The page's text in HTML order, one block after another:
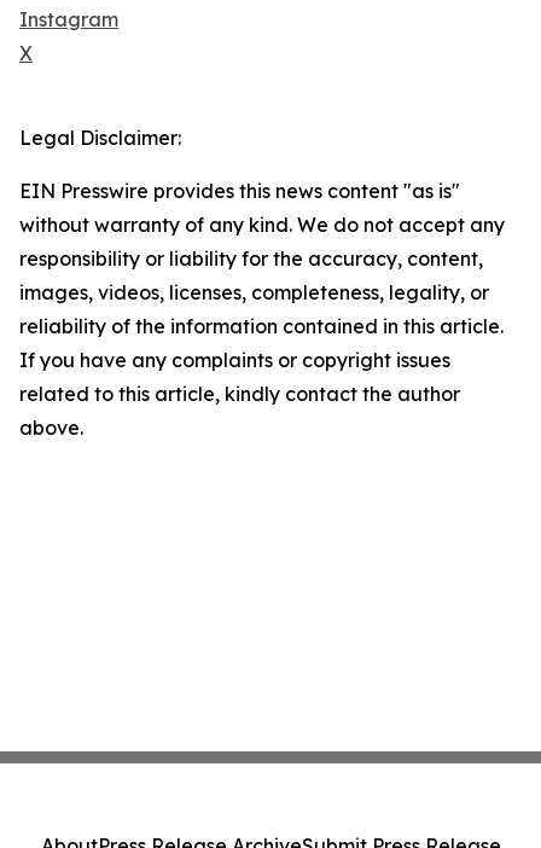
Instagram
X
Legal Disclaimer:
EIN Presswire provides this news content "as is"
without warranty of any kind. We do not accept any
responsibility or liability for the accuracy, content,
images, videos, licenses, completeness, legality, or
reliability of the information contained in this article.
If you have any complaints or copyright issues
related to this article, kindly contact the author
above.